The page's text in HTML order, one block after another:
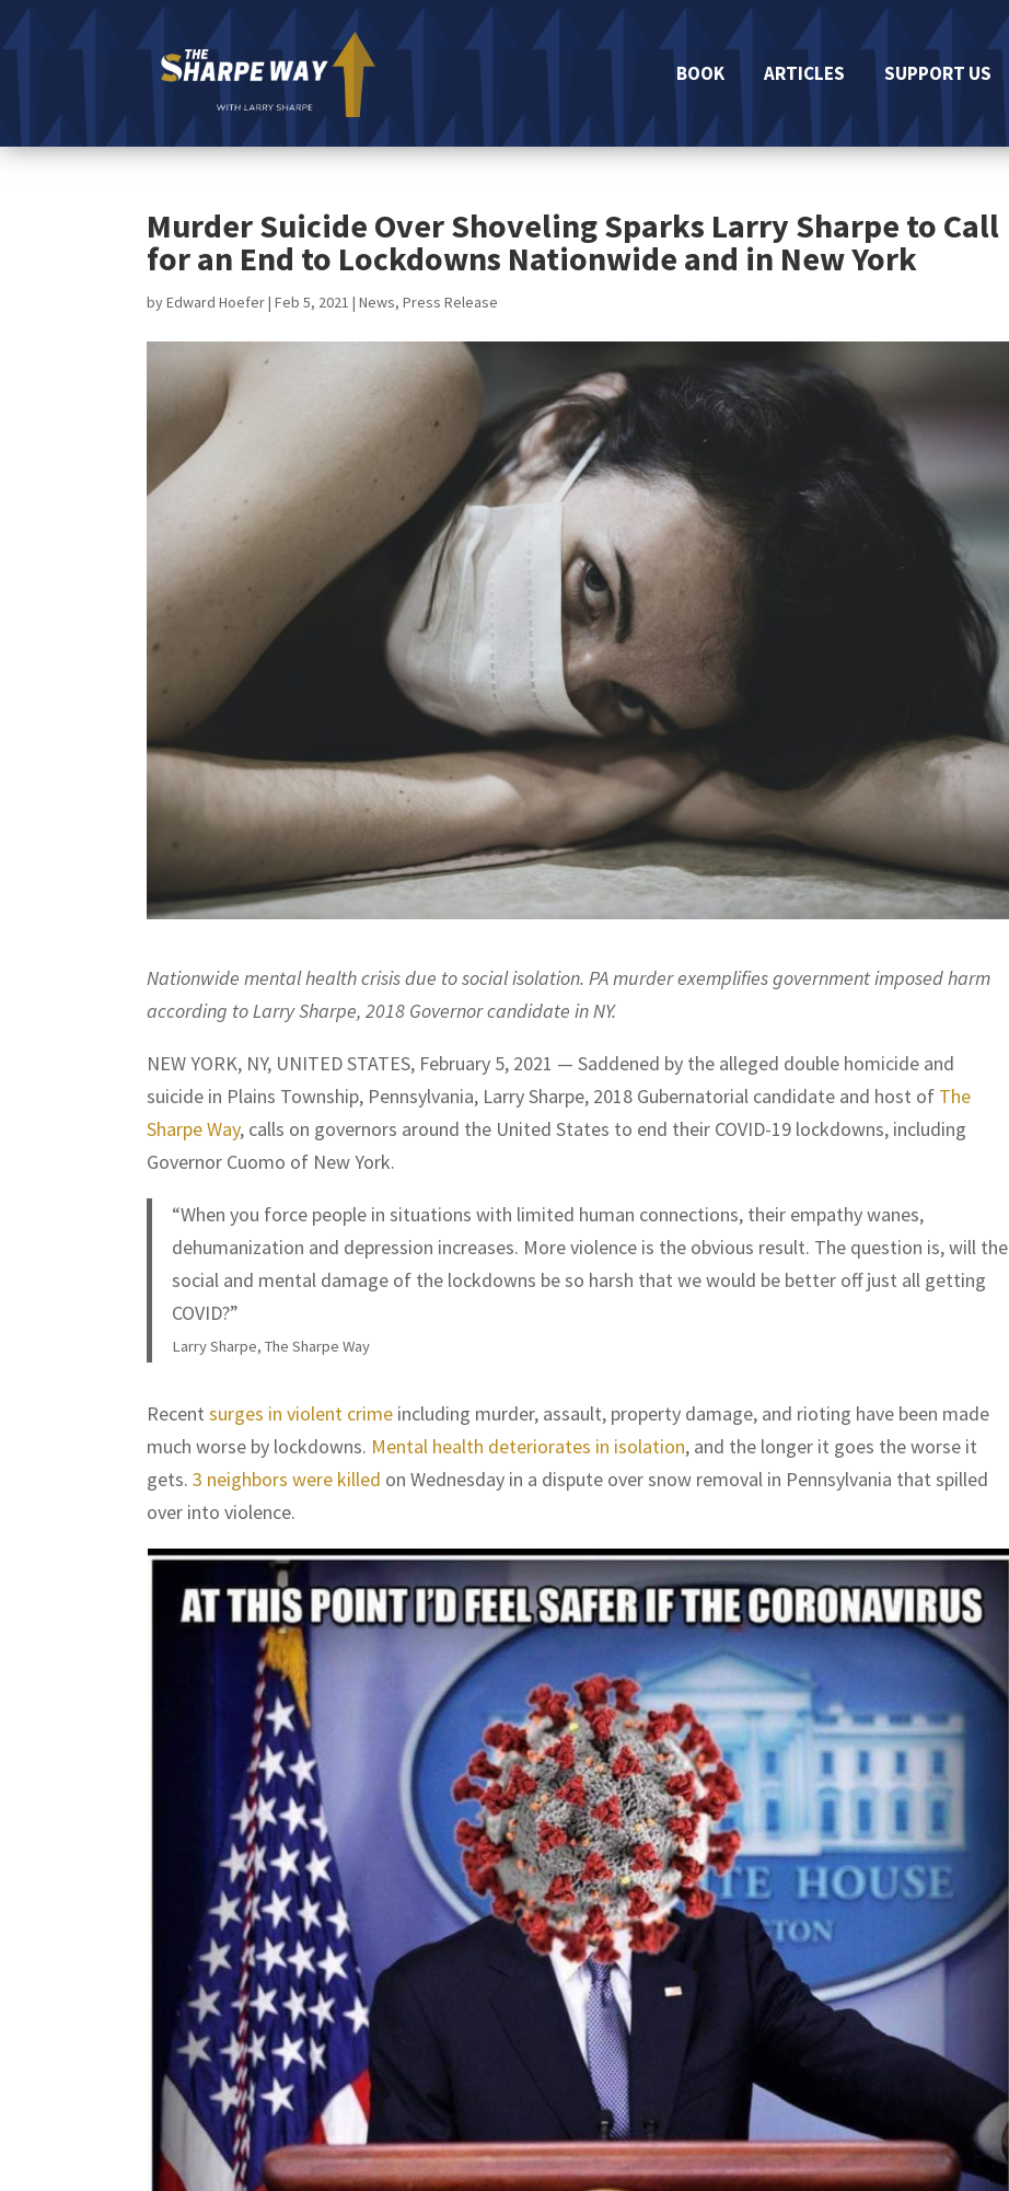
BOOK ARTICLES SUPPORT US
Murder Suicide Over Shoveling Sparks Larry Sharpe to Call
for an End to Lockdowns Nationwide and in New York
byEdward Hoefer|Feb 5, 2021 |News,Press Release
Nationwide mental health crisis due to social isolation. PA murder exemplifies government imposed harm
according to Larry Sharpe, 2018 Governor candidate in NY.
NEW YORK, NY, UNITED STATES, February 5, 2021 — Saddened by the alleged double homicide and
suicide in Plains Township, Pennsylvania, Larry Sharpe, 2018 Gubernatorial candidate and host of The
Sharpe Way, calls on governors around the United States to end their COVID-19 lockdowns, including
Governor Cuomo of New York.
“When you force people in situations with limited human connections, their empathy wanes,
dehumanization and depression increases. More violence is the obvious result. The question is, will the
social and mental damage of the lockdowns be so harsh that we would be better off just all getting
COVID?”
Larry Sharpe, The Sharpe Way
Recentsurges in violent crime including murder, assault, property damage, and rioting have been made
much worse by lockdowns. Mental health deteriorates in isolation, and the longer it goes the worse it
gets.3 neighbors were killed on Wednesday in a dispute over snow removal in Pennsylvania that spilled
over into violence.